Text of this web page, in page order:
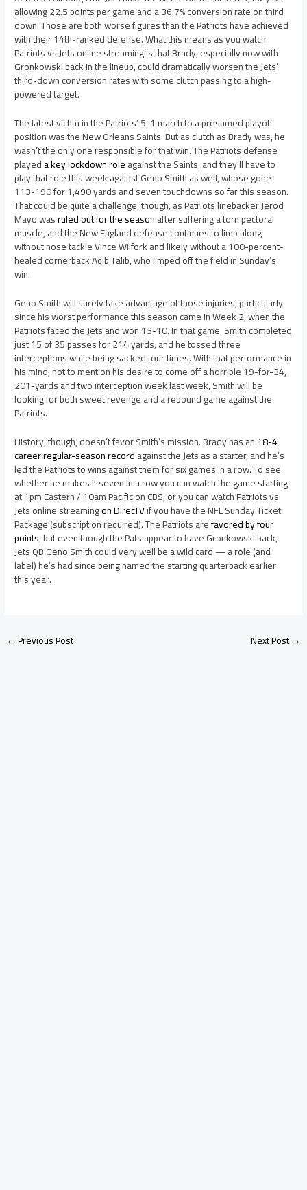
allowing 22.5 points per game and a 36.7% conversion rate on third
down. Those are both worse figures than the Patriots have achieved
with their 14th-ranked defense. What this means as you watch
Patriots vs Jets online streaming is that Brady, especially now with
Gronkowski back in the lineup, could dramatically worsen the Jets’
third-down conversion rates with some clutch passing to a high-
powered target.
The latest victim in the Patriots’ 5-1 march to a presumed playoff
position was the New Orleans Saints. But as clutch as Brady was, he
wasn’t the only one responsible for that win. The Patriots defense
playeda key lockdown roleagainst the Saints, and they’ll have to
play that role this week against Geno Smith as well, whose gone
113-190 for 1,490 yards and seven touchdowns so far this season.
That could be quite a challenge, though, as Patriots linebacker Jerod
Mayo wasruled out for the seasonafter suffering a torn pectoral
muscle, and the New England defense continues to limp along
without nose tackle Vince Wilfork and likely without a 100-percent-
healed cornerback Aqib Talib, who limped off the field in Sunday’s
win.
Geno Smith will surely take advantage of those injuries, particularly
since his worst performance this season came in Week 2, when the
Patriots faced the Jets and won 13-10. In that game, Smith completed
just 15 of 35 passes for 214 yards, and he tossed three
interceptions while being sacked four times. With that performance in
his mind, not to mention his desire to come off a horrible 19-for-34,
201-yards and two interception week last week, Smith will be
looking for both sweet revenge and a rebound game against the
Patriots.
History, though, doesn’t favor Smith’s mission. Brady has an18-4
career regular-season recordagainst the Jets as a starter, and he’s
led the Patriots to wins against them for six games in a row. To see
whether he makes it seven in a row you can watch the game starting
at 1pm Eastern / 10am Pacific on CBS, or you can watch Patriots vs
Jets online streamingon DirecTVif you have the NFL Sunday Ticket
Package (subscription required). The Patriots arefavored by four
points, but even though the Pats appear to have Gronkowski back,
Jets QB Geno Smith could very well be a wild card — a role (and
label) he’s had since being named the starting quarterback earlier
this year.
←Previous Post Next Post→